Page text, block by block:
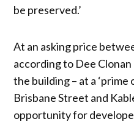
be preserved.’
At an asking price
according to Dee
the building – at a ‘prime
Brisbane Street and
opportunity for